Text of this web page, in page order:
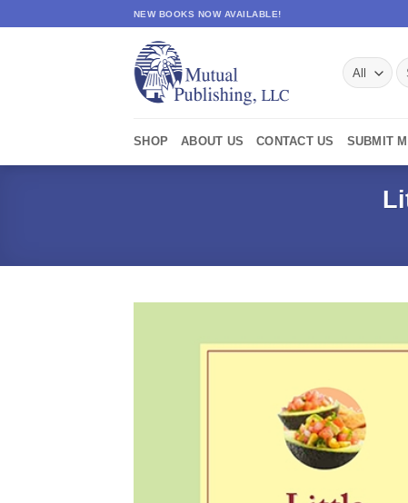
NEW BOOKS NOW AVAILABLE!
for:
SHOP ABOUT US CONTACT US SUBMIT